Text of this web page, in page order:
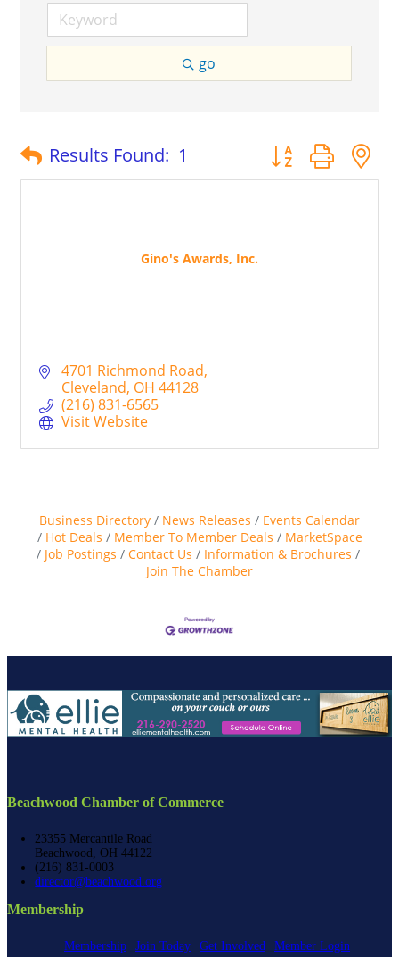
go
Results Found: 1 Button group with
Gino's Awards, Inc.
4701 Richmond Road
Cleveland OH 44128
(216) 831-6565
Visit Website
Business Directory News Releases
Events Calendar
Hot Deals
Member To Member Deals
MarketSpace
Job Postings
Contact Us
Information & Brochures
Join The Chamber
Beachwood Chamber of Commerce
23355 Mercantile Road
Beachwood, OH 44122
(216) 831-0003
director@beachwood.org
Membership
Membership Join Today Get Involved Member Login